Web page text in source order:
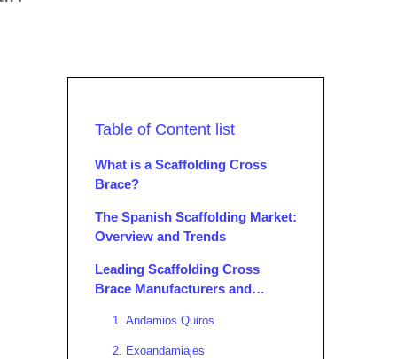
Table of Content list
What is a Scaffolding Cross
Brace?
The Spanish Scaffolding Market:
Overview and Trends
Leading Scaffolding Cross
Brace Manufacturers and
1. Andamios Quiros
2. Exoandamiajes